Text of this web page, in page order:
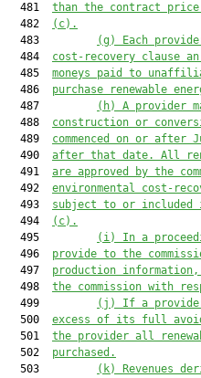
  481
than the contract price
  482
(c) .
  483
(g) Each
  484
cost-recovery clause
  485
moneys paid to
  486
purchase renewable
  487
(h) A provider
  488
construction or
  489
commenced on or after
  490
after that date. All
  491
are approved by the
  492
environmental cost -
  493
subject to or
  494
(c) .
  495
(i) In a
  496
provide to the
  497
production
  498
the commission with
  499
(j) If a provider
  500
excess of its full
  501
the provider all
  502
purchased.
  503
(k) Revenues